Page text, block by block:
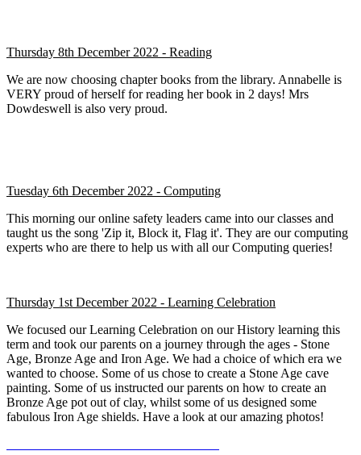
Thursday 8th December 2022 - Reading
We are now choosing chapter books from the library. Annabelle is
VERY proud of herself for reading her book in 2 days! Mrs
Dowdeswell is also very proud.
Tuesday 6th December 2022 - Computing
This morning our online safety leaders came into our classes and
taught us the song 'Zip it, Block it, Flag it'. They are our computing
experts who are there to help us with all our Computing queries!
Thursday 1st December 2022 - Learning Celebration
We focused our Learning Celebration on our History learning this
term and took our parents on a journey through the ages - Stone
Age, Bronze Age and Iron Age. We had a choice of which era we
wanted to choose. Some of us chose to create a Stone Age cave
painting. Some of us instructed our parents on how to create an
Bronze Age pot out of clay, whilst some of us designed some
fabulous Iron Age shields. Have a look at our amazing photos!